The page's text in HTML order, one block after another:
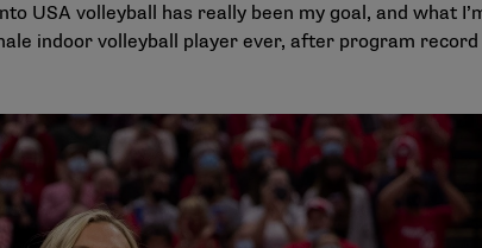
USA volleyball has really been my goal, and what
indoor volleyball player ever, after program